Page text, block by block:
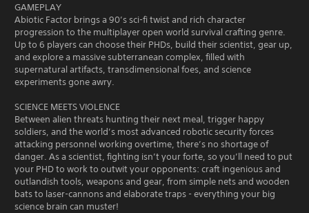
GAMEPLAY
Abiotic Factor brings a 90’s sci-fi twist and rich character
progression to the multiplayer open world survival crafting genre.
Up to 6 players can choose their PHDs, build their scientist, gear up,
and explore a massive subterranean complex, filled with
supernatural artifacts, transdimensional foes, and science
experiments gone awry.
SCIENCE MEETS VIOLENCE
Between alien threats hunting their next meal, trigger happy
soldiers, and the world’s most advanced robotic security forces
attacking personnel working overtime, there’s no shortage of
danger. As a scientist, fighting isn’t your forte, so you’ll need to put
your PHD to work to outwit your opponents: craft ingenious and
outlandish tools, weapons and gear, from simple nets and wooden
bats to laser-cannons and elaborate traps - everything your big
science brain can muster!